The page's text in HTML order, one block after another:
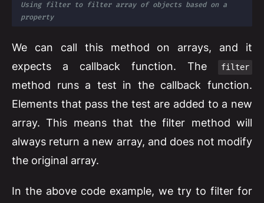
Using filter to filter array of objects based on a
property
We can call this method on arrays, and it
expects a callback function. The
filter
method runs a test in the callback function.
Elements that pass the test are added to a new
array. This means that the filter method will
always return a new array, and does not modify
the original array.
In the above code example, we try to filter for